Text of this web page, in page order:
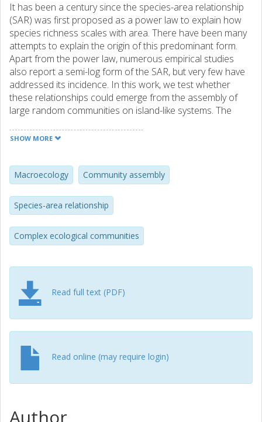
It has been a century since the species-area relationship
(SAR) was first proposed as a power law to explain how
species richness scales with area. There have been many
attempts to explain the origin of this predominant form.
Apart from the power law, numerous empirical studies
also report a semi-log form of the SAR, but very few have
addressed its incidence. In this work, we test whether
these relationships could emerge from the assembly of
large random communities on island-like systems. The
results, which we incorporate by modifying the self-
widely reported relationship forms can emerge due to
differences in immigration rates and skewness towards
weak interactions. We particularly highlight the incidence of
the semi-log SAR for low immigration rates from a source
pool, which is consistent with several previous empirical
studies. The two SAR forms might show good fits to data
species richness on smaller islands in remote
archipelagoes.
SHOW MORE
Macroecology Community assembly
Species-area relationship
Complex ecological communities
Read full text (PDF)
Read online (may require login)
Author